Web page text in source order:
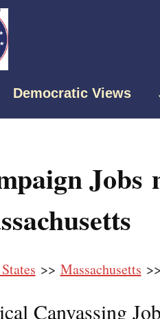
Democratic Views
Jobs
>> Massachusetts
Canvassing